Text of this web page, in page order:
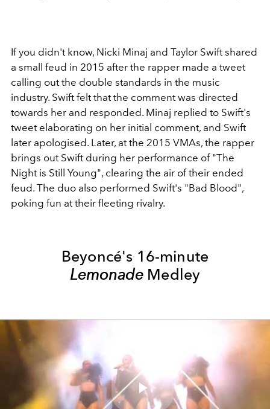
If you didn't know, Nicki Minaj and Taylor Swift shared
a small feud in 2015 after the rapper made a tweet
calling out the double standards in the music
industry. Swift felt that the comment was directed
towards her and responded. Minaj replied to Swift's
tweet elaborating on her initial comment, and Swift
later apologised. Later, at the 2015 VMAs, the rapper
brings out Swift during her performance of "The
Night is Still Young", clearing the air of their ended
feud. The duo also performed Swift's "Bad Blood",
poking fun at their fleeting rivalry.
Beyoncé's 16-minute
Lemonade Medley